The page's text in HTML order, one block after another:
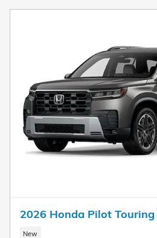
2026 Honda Pilot Touring
New